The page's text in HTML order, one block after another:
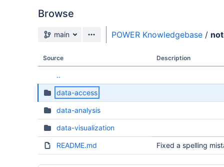
Browse
Source branch
main POWER Knowledgebase /
Source Description
..
data-access
data-analysis
data-visualization
README.md Fixed a spelling